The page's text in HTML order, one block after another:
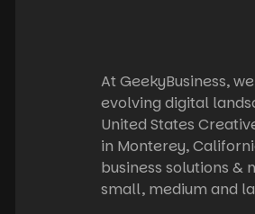
At GeekyBusiness,
evolving digital
United States
in Monterey,
business solutions
small, medium and